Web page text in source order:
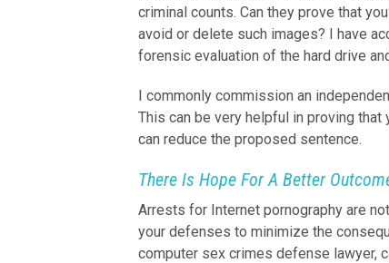
criminal counts. Can they prove that
avoid or delete such images? I have
forensic evaluation of the hard drive
I commonly commission an
This can be very helpful in proving
can reduce the proposed sentence.
There Is Hope For A Better
Arrests for Internet pornography are
your defenses to minimize the
computer sex crimes defense lawyer,